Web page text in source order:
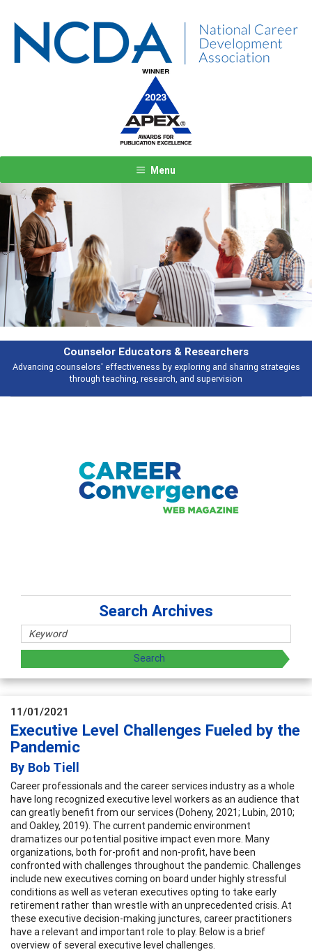
Menu
Features
Broad and deeply applicable career development topics - what people are
talking about
Previous Next
Search Archives
11/01/2021
Executive Level Challenges Fueled by the
Pandemic
By Bob Tiell
Career professionals and the career services industry as a whole
have long recognized executive level workers as an audience that
can greatly benefit from our services (Doheny, 2021; Lubin, 2010;
and Oakley, 2019). The current pandemic environment
dramatizes our potential positive impact even more. Many
organizations, both for-profit and non-profit, have been
confronted with challenges throughout the pandemic. Challenges
include new executives coming on board under highly stressful
conditions as well as veteran executives opting to take early
retirement rather than wrestle with an unprecedented crisis. At
these executive decision-making junctures, career practitioners
have a relevant and important role to play. Below is a brief
overview of several executive level challenges.